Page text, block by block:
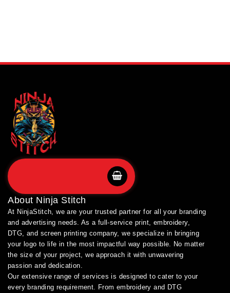
About Ninja Stitch
At NinjaStitch, we are your trusted partner for all your branding
and advertising needs. As a full-service print, embroidery,
DTG, and screen printing company, we specialize in bringing
your logo to life in the most impactful way possible. No matter
the size of your project, we approach it with unwavering
passion and dedication.
Our extensive range of services is designed to cater to your
every branding requirement. From embroidery and DTG